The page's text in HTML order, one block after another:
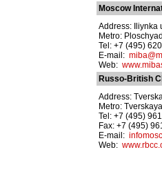
Moscow
Address: Iliynka
Metro:
Tel: +7 (495)
E-mail:
Web:
Russo-British
Address:
Metro: Tverskaya
Tel: +7 (495)
Fax: +7 (495)
E-mail:
Web: